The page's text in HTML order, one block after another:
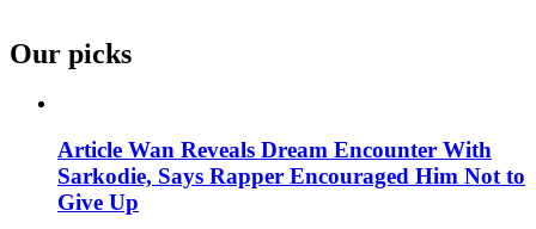
Our picks
Article Wan Reveals Dream Encounter With
Sarkodie, Says Rapper Encouraged Him Not to
Give Up